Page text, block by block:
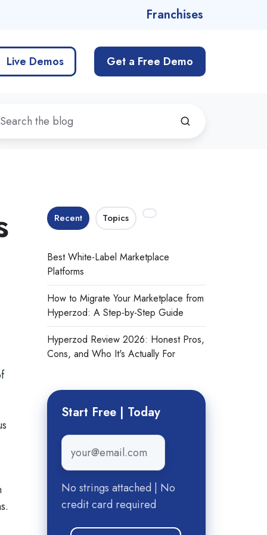
Franchises
Live Demos Get a Free Demo
Recent Topics
Best White-Label Marketplace
Platforms
How to Migrate Your Marketplace from
Hyperzod: A Step-by-Step Guide
Hyperzod Review 2026: Honest Pros,
Cons, and Who It's Actually For
Start Free | Today
Email
No strings attached | No
credit card required